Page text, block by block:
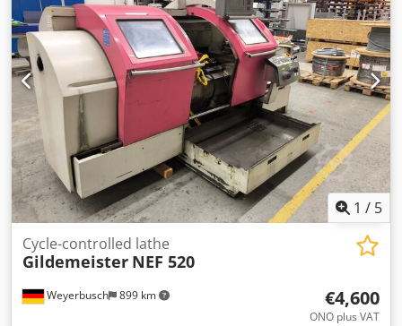
14 kVA KW Machine weight: 2.800 kg Req. space (LxBxH):
2,45 x 1,67 x 1,83 m Equipment Collet chuck: Multifix B No
chip conveyor No cooling through spindle
1 / 5
Weyerbusch 899 km
Cycle-controlled lathe
Gildemeister NEF 520
€4,600
ONO plus VAT